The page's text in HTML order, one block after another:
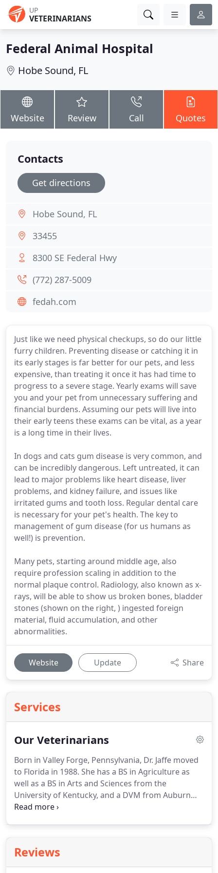
UP
VETERINARIANS
Federal Animal Hospital
Hobe Sound, FL
Website Review Call Quotes
Just like we need physical checkups, so do our little
furry children. Preventing disease or catching it in
its early stages is far better for our pets, and less
expensive, than treating it once it has had time to
progress to a severe stage. Yearly exams will save
you and your pet from unnecessary suffering and
financial burdens. Assuming our pets will live into
their early teens these exams can be vital, as a year
is a long time in their lives.
In dogs and cats gum disease is very common, and
can be incredibly dangerous. Left untreated, it can
lead to major problems like heart disease, liver
problems, and kidney failure, and issues like
irritated gums and tooth loss. Regular dental care
is necessary for your pet's health. The key to
management of gum disease (for us humans as
well!) is prevention.
Many pets, starting around middle age, also
require profession scaling in addition to the
normal plaque control. Radiology, also known as x-
rays, will be able to show us broken bones, bladder
stones (shown on the right, ) ingested foreign
material, fluid accumulation, and other
abnormalities.
Website Update Share
Services
Our Veterinarians
Born in Valley Forge, Pennsylvania, Dr. Jaffe moved
to Florida in 1988. She has a BS in Agriculture as
well as a BS in Arts and Sciences from the
University of Kentucky, and a DVM from Auburn
University College of Veterinary Medicine in 1988.
Animal Hospital in 1998 from Dr. James Kitzner who
founded the practice in 1985, and moved into the
Reviews
Contacts
Get directions
Hobe Sound, FL
33455
8300 SE Federal Hwy
(772) 287-5009
fedah.com